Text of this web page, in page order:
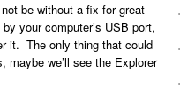
be without a fix for great
your computer’s USB port,
it. The only thing that could
we’ll see the Explorer